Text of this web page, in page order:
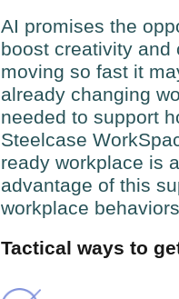
AI promises the
boost creativity and
moving so fast it
already changing
needed to support
Steelcase
ready workplace is
advantage of this
workplace
Tactical ways to